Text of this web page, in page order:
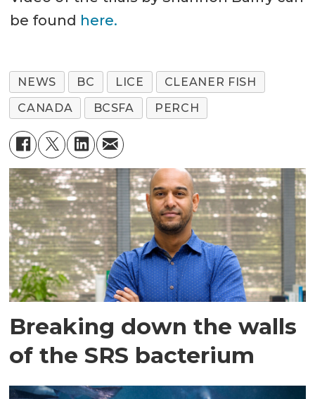
be found here.
NEWS BC LICE
CLEANER FISH
CANADA
BCSFA PERCH
Breaking down the walls
of the SRS bacterium